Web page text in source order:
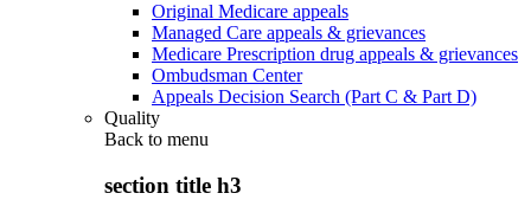
Original Medicare appeals
Managed Care appeals & grievances
Medicare Prescription drug appeals & grievances
Ombudsman Center
Appeals Decision Search (Part C & Part D)
Quality
Back to menu
section title h3